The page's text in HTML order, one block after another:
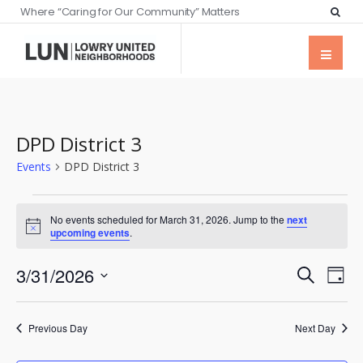
Where “Caring for Our Community” Matters
DPD District 3
Events DPD District 3
Notice
No events scheduled for March 31, 2026. Jump to thenext
upcoming events.
Events
and
Views
SearchDay
3/31/2026
Select
date.
Previous Day Next Day